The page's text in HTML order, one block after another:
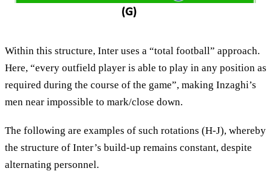
Within this structure, Inter uses a “total football” approach.
Here, “every outfield player is able to play in any position as
required during the course of the game”, making Inzaghi’s
men near impossible to mark/close down.
The following are examples of such rotations (H-J), whereby
the structure of Inter’s build-up remains constant, despite
alternating personnel.